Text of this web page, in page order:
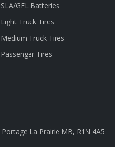
SLA/GEL Batteries
Light Truck Tires
Medium Truck Tires
Passenger Tires
La Prairie MB, R1N 4A5